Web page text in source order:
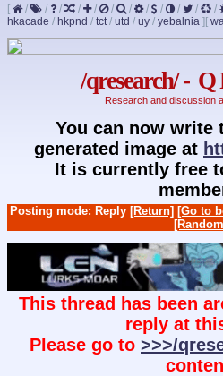
[ / / / / / / / / / / / /
hkacade / hkpnd / tct/ utd / uy / yebalnia ] [
/qresearch/ - Q
Research and discussion
You can now write
generated image at
It is currently free
Posting mode: Reply [Return] [Go to
This thread has been
reply at
Please go to >>>/